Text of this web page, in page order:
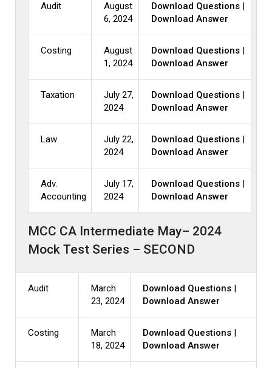
Audit
August
6, 2024
Download Questions
Download Answer
Costing
August
1, 2024
Download Questions
Download Answer
Taxation
July 27,
2024
Download Questions
Download Answer
Law
July 22,
2024
Download Questions
Download Answer
Adv.
Accounting
July 17,
2024
Download Questions
Download Answer
MCC CA Intermediate May– 2024
Mock Test Series – SECOND
Audit
March
23, 2024
Download Questions
Download Answer
Costing
March
18, 2024
Download Questions
Download Answer